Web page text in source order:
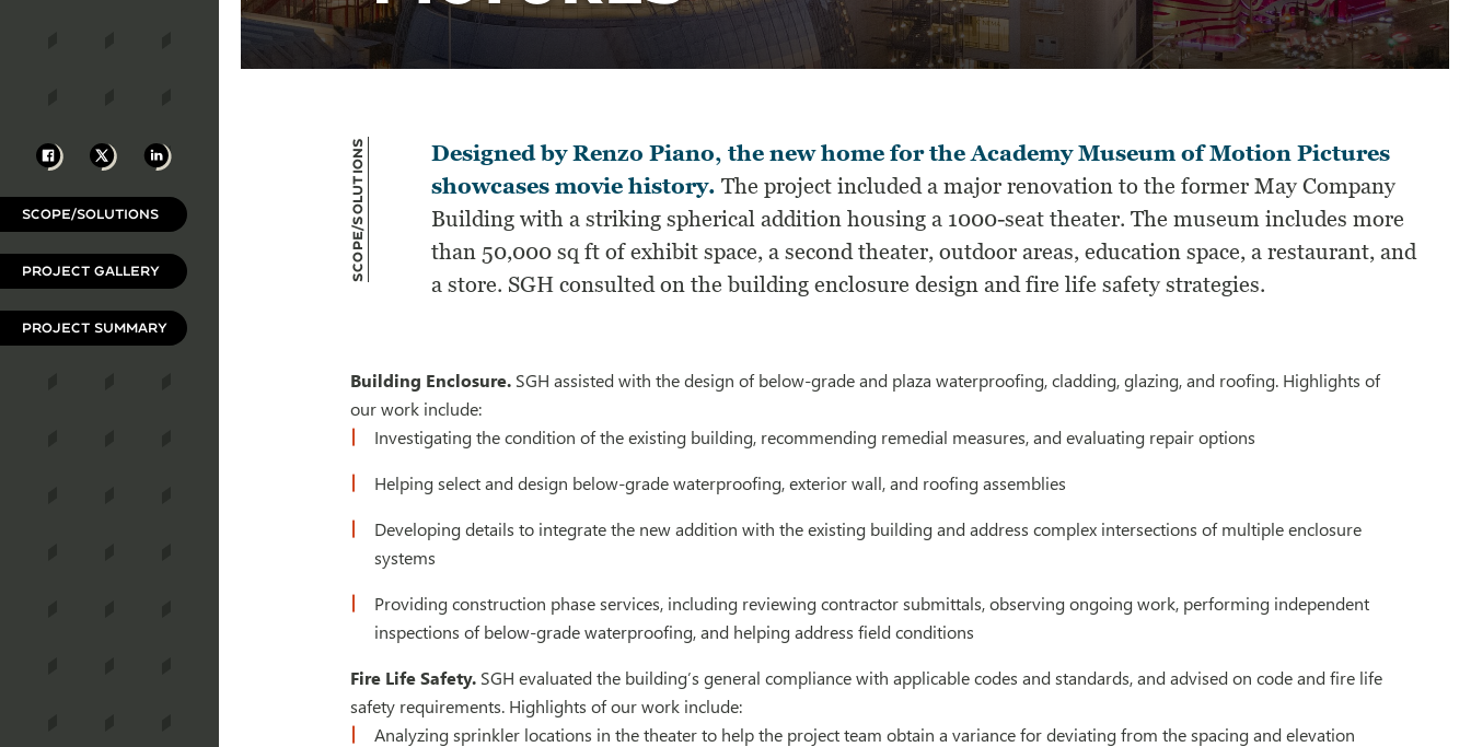
Facebook
X LinkedIn
SCOPE/SOLUTIONS
PROJECT GALLERY
PROJECT SUMMARY
Scope/Solutions
Designed by Renzo Piano, the new home for the Academy Museum of Motion Pictures
showcases movie history. The project included a major renovation to the former May Company
Building with a striking spherical addition housing a 1000-seat theater. The museum includes more
than 50,000 sq ft of exhibit space, a second theater, outdoor areas, education space, a restaurant, and
a store. SGH consulted on the building enclosure design and fire life safety strategies.
Building Enclosure. SGH assisted with the design of below-grade and plaza waterproofing, cladding, glazing, and roofing. Highlights of
our work include:
Investigating the condition of the existing building, recommending remedial measures, and evaluating repair options
Helping select and design below-grade waterproofing, exterior wall, and roofing assemblies
Developing details to integrate the new addition with the existing building and address complex intersections of multiple enclosure
systems
Providing construction phase services, including reviewing contractor submittals, observing ongoing work, performing independent
inspections of below-grade waterproofing, and helping address field conditions
Fire Life Safety. SGH evaluated the building’s general compliance with applicable codes and standards, and advised on code and fire life
safety requirements. Highlights of our work include:
Analyzing sprinkler locations in the theater to help the project team obtain a variance for deviating from the spacing and elevation